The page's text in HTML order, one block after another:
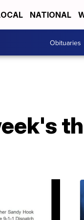
NATIONAL
Obituaries